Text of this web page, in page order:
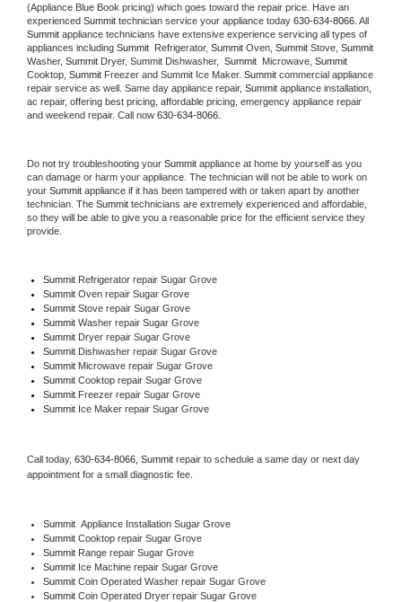
(Appliance Blue Book pricing) which goes toward the repair price. Have an
experienced Summit technician service your appliance today 630-634-8066
Summit appliance technicians have extensive experience servicing all types of
appliances including Summit Refrigerator, Summit Oven, Summit Stove,
Washer, Summit Dryer, Summit Dishwasher, Summit Microwave, Summit
Cooktop, Summit Freezer and Summit Ice Maker. Summit commercial appliance
repair service as well. Same day appliance repair, Summit appliance installation,
ac repair, offering best pricing, affordable pricing, emergency appliance repair
and weekend repair. Call now 630-634-8066.
Do not try troubleshooting your Summit appliance at home by yourself as you
can damage or harm your appliance. The technician will not be able to work on
your Summit appliance if it has been tampered with or taken apart by another
technician. The Summit technicians are extremely experienced and affordable,
so they will be able to give you a reasonable price for the efficient service they
provide.
Summit Refrigerator repair Sugar Grove
Summit Oven repair Sugar Grove
Summit Stove repair Sugar Grove
Summit Washer repair Sugar Grove
Summit Dryer repair Sugar Grove
Summit Dishwasher repair Sugar Grove
Summit Microwave repair Sugar Grove
Summit Cooktop repair Sugar Grove
Summit Freezer repair Sugar Grove
Summit Ice Maker repair Sugar Grove
Call today, 630-634-8066, Summit repair to schedule a same day or next day
appointment for a small diagnostic fee.
Summit Appliance Installation Sugar Grove
Summit Cooktop repair Sugar Grove
Summit Range repair Sugar Grove
Summit Ice Machine repair Sugar Grove
Summit Coin Operated Washer repair Sugar Grove
Summit Coin Operated Dryer repair Sugar Grove